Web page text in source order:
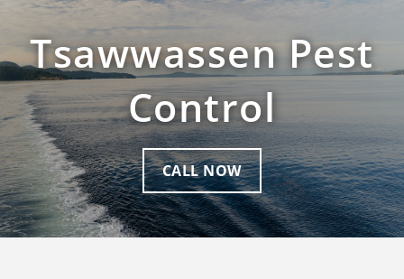
Tsawwassen Pest
Control
CALL NOW